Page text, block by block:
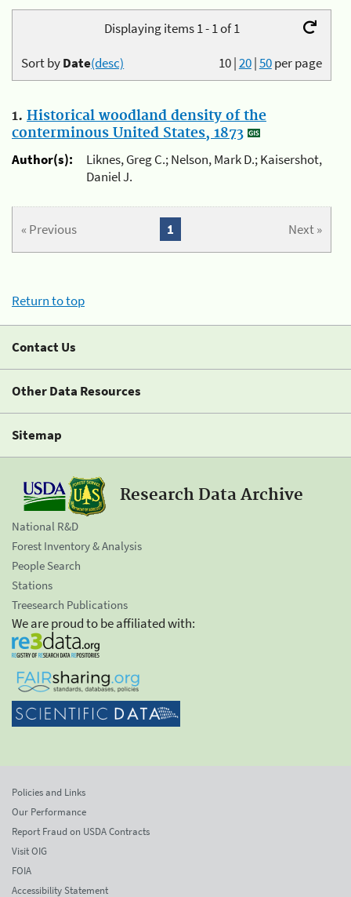
Displaying items 1 - 1 of 1
10|20|50per page
Sort byDate(desc)
1. Historical woodland density of the
conterminous United States, 1873
Author(s):
Liknes, Greg C.; Nelson, Mark D.; Kaisershot,
Daniel J.
« Previous Next »
1
Return to top
Contact Us
Other Data Resources
Sitemap
Research Data Archive
National R&D
Forest Inventory & Analysis
People Search
Stations
Treesearch Publications
We are proud to be affiliated with:
Policies and Links
Our Performance
Report Fraud on USDA Contracts
Visit OIG
FOIA
Accessibility Statement